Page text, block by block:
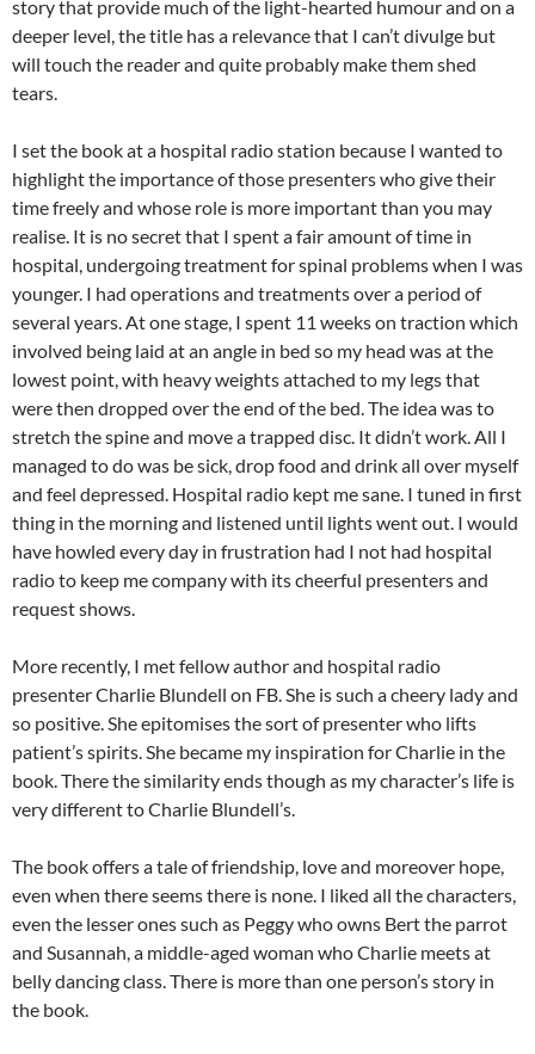
story that provide much of the light-hearted humour and on a
deeper level, the title has a relevance that I can’t divulge but
will touch the reader and quite probably make them shed
tears.
I set the book at a hospital radio station because I wanted to
highlight the importance of those presenters who give their
time freely and whose role is more important than you may
realise. It is no secret that I spent a fair amount of time in
hospital, undergoing treatment for spinal problems when I was
younger. I had operations and treatments over a period of
several years. At one stage, I spent 11 weeks on traction which
involved being laid at an angle in bed so my head was at the
lowest point, with heavy weights attached to my legs that
were then dropped over the end of the bed. The idea was to
stretch the spine and move a trapped disc. It didn’t work. All I
managed to do was be sick, drop food and drink all over myself
and feel depressed. Hospital radio kept me sane. I tuned in first
thing in the morning and listened until lights went out. I would
have howled every day in frustration had I not had hospital
radio to keep me company with its cheerful presenters and
request shows.
More recently, I met fellow author and hospital radio
presenter Charlie Blundell on FB. She is such a cheery lady and
so positive. She epitomises the sort of presenter who lifts
patient’s spirits. She became my inspiration for Charlie in the
book. There the similarity ends though as my character’s life is
very different to Charlie Blundell’s.
The book offers a tale of friendship, love and moreover hope,
even when there seems there is none. I liked all the characters,
even the lesser ones such as Peggy who owns Bert the parrot
and Susannah, a middle-aged woman who Charlie meets at
belly dancing class. There is more than one person’s story in
the book.